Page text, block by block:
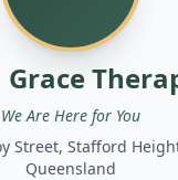
We Are Here for You
Street, Stafford
Queensland